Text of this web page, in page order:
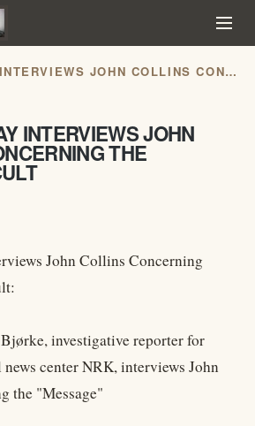
NRK NORWAY INTERVIEWS JOHN COLLINS CONCERNING THE MESSAGE CULT
INTERVIEWS JOHN
THE
John Collins Concerning
investigative reporter for
center NRK, interviews John
the "Message"